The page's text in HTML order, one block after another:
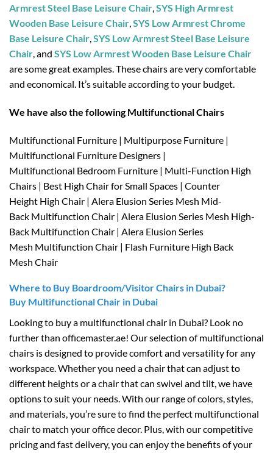
Armrest Steel Base Leisure Chair,SYS High Armrest
Wooden Base Leisure Chair,SYS Low Armrest Chrome
Base Leisure Chair,SYS Low Armrest Steel Base Leisure
Chair, and SYS Low Armrest Wooden Base Leisure Chair
are some great examples. These chairs are very comfortable
and economical. It’s suitable according to your budget.
We have also the following Multifunctional Chairs
Multifunctional Furniture | Multipurpose Furniture |
Multifunctional Furniture Designers |
Multifunctional Bedroom Furniture | Multi-Function High
Chairs | Best High Chair for Small Spaces | Counter
Height High Chair | Alera Elusion Series Mesh Mid-
Back Multifunction Chair | Alera Elusion Series Mesh High-
Back Multifunction Chair | Alera Elusion Series
Mesh Multifunction Chair | Flash Furniture High Back
Mesh Chair
Where to Buy Boardroom/Visitor Chairs in Dubai?
Buy Multifunctional Chair in Dubai
Looking to buy a multifunctional chair in Dubai? Look no
further than officemaster.ae! Our selection of multifunctional
chairs is designed to provide comfort and versatility for any
workspace. Whether you need a chair that can adjust to
different heights or a chair that can swivel and tilt, we have
options to suit your needs. With our range of colors, styles,
and materials, you’re sure to find the perfect multifunctional
chair to match your office decor. Plus, with our competitive
pricing and fast delivery, you can enjoy the benefits of your